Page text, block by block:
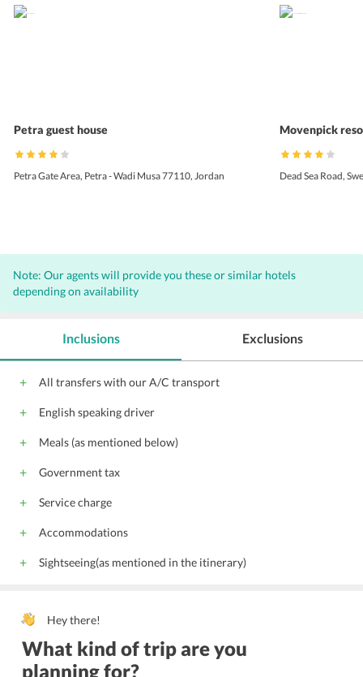
Petra guest house
Petra Gate Area, Petra - Wadi Musa 77110, Jordan
Movenpick
Dead Sea Road,
Note: Our agents will provide you these or similar hotels
depending on availability
Inclusions
All transfers with our A/C transport
English speaking driver
Meals (as mentioned below)
Government tax
Service charge
Accommodations
Sightseeing(as mentioned in the itinerary)
Exclusions
Hey there!
What kind of trip are you
planning for?